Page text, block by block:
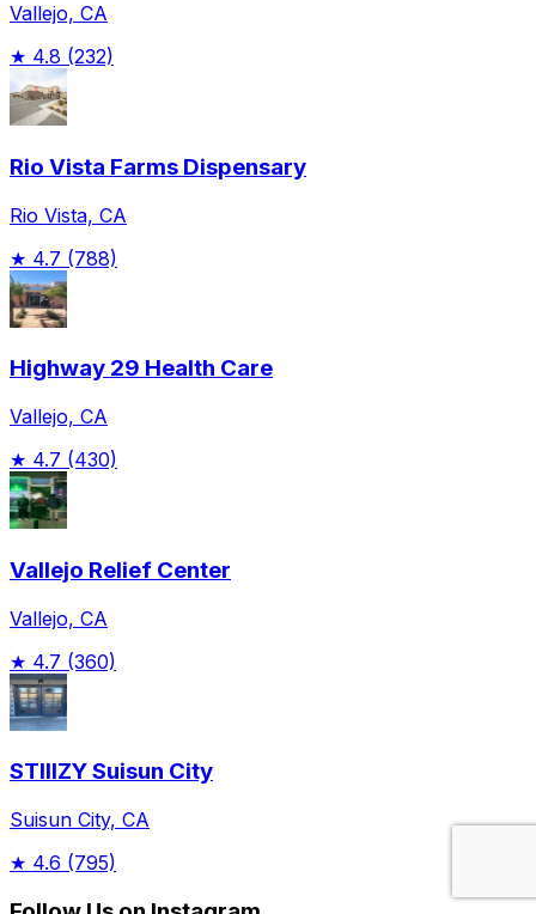
Vallejo, CA
★ 4.8 (232)
Rio Vista Farms Dispensary
Rio Vista, CA
★ 4.7 (788)
Highway 29 Health Care
Vallejo, CA
★ 4.7 (430)
Vallejo Relief Center
Vallejo, CA
★ 4.7 (360)
STIIIZY Suisun City
Suisun City, CA
★ 4.6 (795)